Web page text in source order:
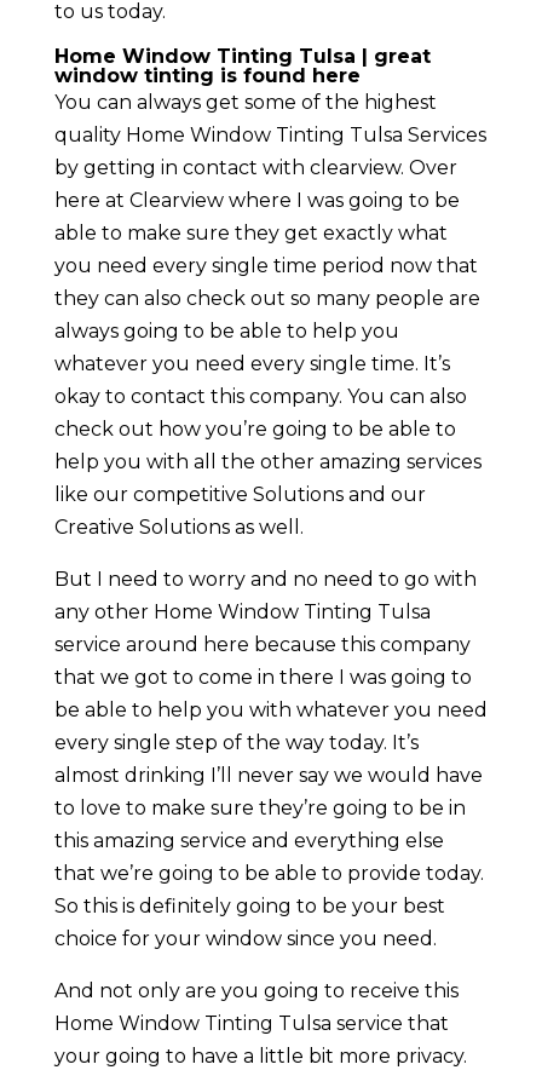
to us today.
Home Window Tinting Tulsa | great
window tinting is found here
You can always get some of the highest
quality Home Window Tinting Tulsa Services
by getting in contact with clearview. Over
here at Clearview where I was going to be
able to make sure they get exactly what
you need every single time period now that
they can also check out so many people are
always going to be able to help you
whatever you need every single time. It’s
okay to contact this company. You can also
check out how you’re going to be able to
help you with all the other amazing services
like our competitive Solutions and our
Creative Solutions as well.
But I need to worry and no need to go with
any other Home Window Tinting Tulsa
service around here because this company
that we got to come in there I was going to
be able to help you with whatever you need
every single step of the way today. It’s
almost drinking I’ll never say we would have
to love to make sure they’re going to be in
this amazing service and everything else
that we’re going to be able to provide today.
So this is definitely going to be your best
choice for your window since you need.
And not only are you going to receive this
Home Window Tinting Tulsa service that
your going to have a little bit more privacy.